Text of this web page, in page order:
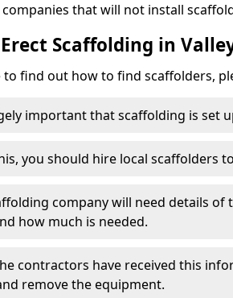
that will not install
Scaffolding in
to find out how to find scaffolders,
important that scaffolding is set
you should hire local scaffolders
company will need details of
how much is needed.
contractors have received this
remove the equipment.